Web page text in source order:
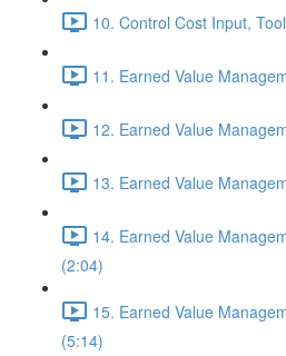
10. Control Cost Input,
11. Earned Value
12. Earned Value
13. Earned Value
14. Earned Value
(2:04)
15. Earned Value
(5:14)